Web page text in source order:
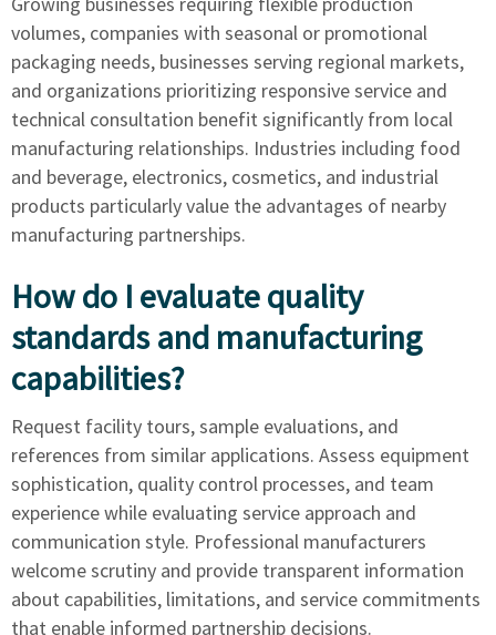
volumes, companies with seasonal or promotional
packaging needs, businesses serving regional markets,
and organizations prioritizing responsive service and
technical consultation benefit significantly from local
manufacturing relationships. Industries including food
and beverage, electronics, cosmetics, and industrial
products particularly value the advantages of nearby
manufacturing partnerships.
How do I evaluate quality
standards and manufacturing
capabilities?
Request facility tours, sample evaluations, and
references from similar applications. Assess equipment
sophistication, quality control processes, and team
experience while evaluating service approach and
communication style. Professional manufacturers
welcome scrutiny and provide transparent information
about capabilities, limitations, and service commitments
that enable informed partnership decisions.